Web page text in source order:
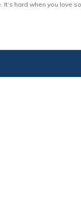
hard when you love